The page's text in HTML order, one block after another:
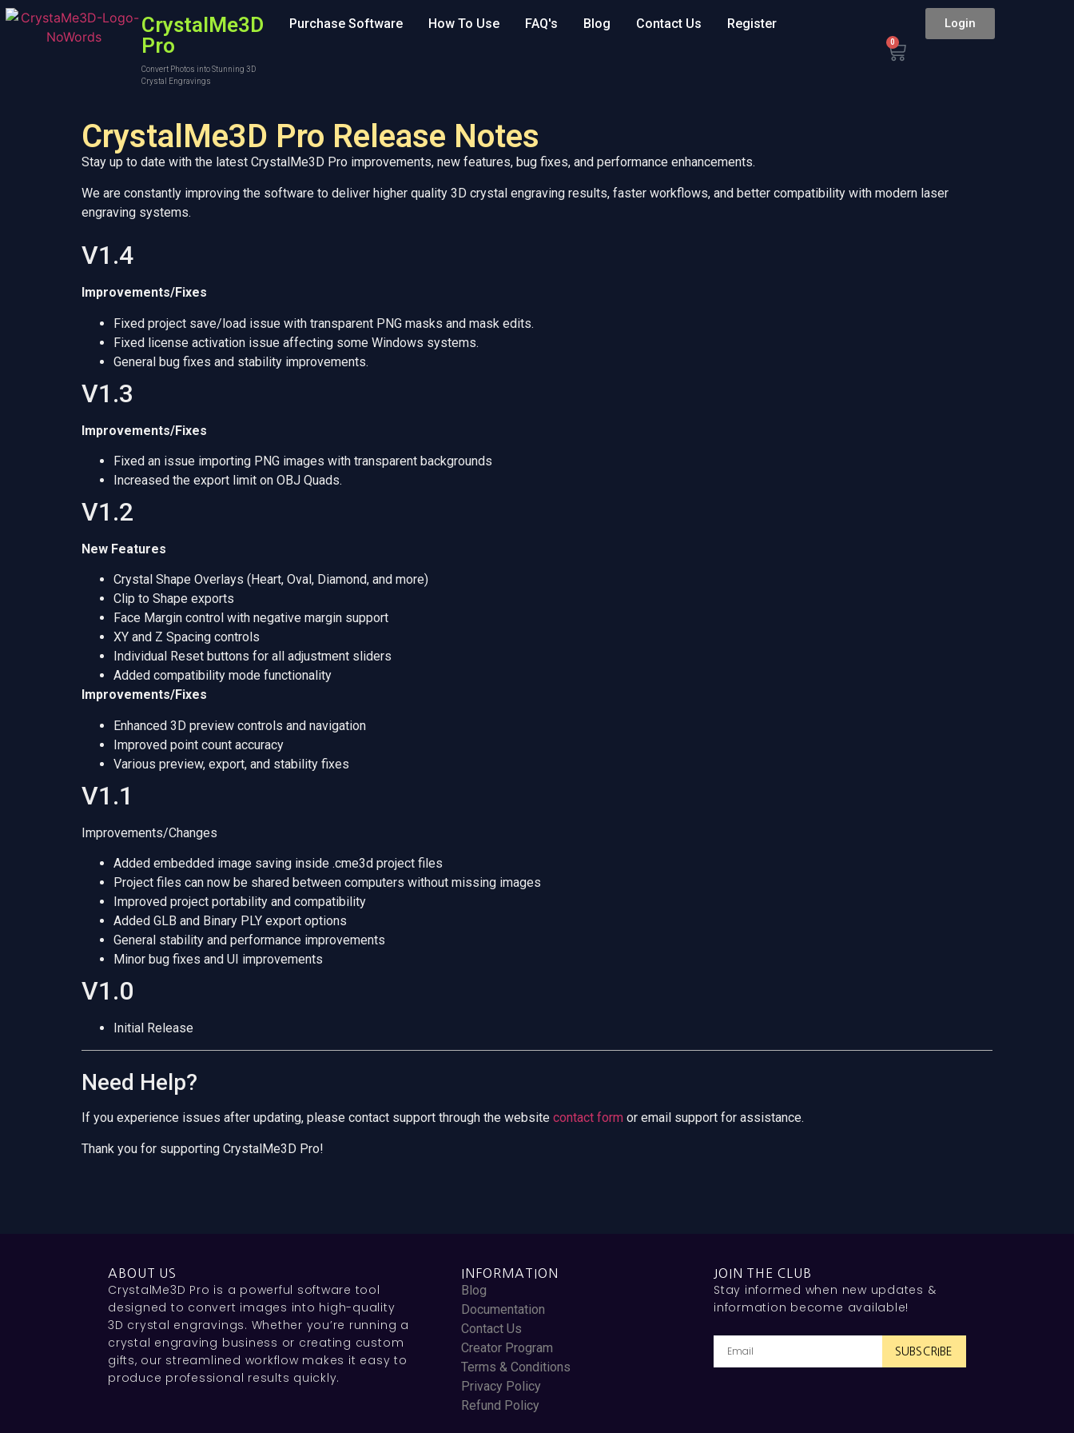
CrystalMe3D
Pro
Convert Photos into Stunning 3D
Crystal Engravings
Purchase Software How To Use FAQ's Blog Contact Us Register
0
Login
CrystalMe3D Pro Release Notes
Stay up to date with the latest CrystalMe3D Pro improvements, new features, bug fixes, and performance enhancements.
We are constantly improving the software to deliver higher quality 3D crystal engraving results, faster workflows, and better compatibility with modern laser
engraving systems.
V1.4
Improvements/Fixes
Fixed project save/load issue with transparent PNG masks and mask edits.
Fixed license activation issue affecting some Windows systems.
General bug fixes and stability improvements.
V1.3
Improvements/Fixes
Fixed an issue importing PNG images with transparent backgrounds
Increased the export limit on OBJ Quads.
V1.2
New Features
Crystal Shape Overlays (Heart, Oval, Diamond, and more)
Clip to Shape exports
Face Margin control with negative margin support
XY and Z Spacing controls
Individual Reset buttons for all adjustment sliders
Added compatibility mode functionality
Improvements/Fixes
Enhanced 3D preview controls and navigation
Improved point count accuracy
Various preview, export, and stability fixes
V1.1
Improvements/Changes
Added embedded image saving inside .cme3d project files
Project files can now be shared between computers without missing images
Improved project portability and compatibility
Added GLB and Binary PLY export options
General stability and performance improvements
Minor bug fixes and UI improvements
V1.0
Initial Release
Need Help?
If you experience issues after updating, please contact support through the website contact form or email support for assistance.
Thank you for supporting CrystalMe3D Pro!
ABOUT US
CrystalMe3D Pro is a powerful software tool
designed to convert images into high-quality
3D crystal engravings. Whether you’re running a
crystal engraving business or creating custom
gifts, our streamlined workflow makes it easy to
produce professional results quickly.
INFORMATION
Blog
Documentation
Contact Us
Creator Program
Terms & Conditions
Privacy Policy
Refund Policy
JOIN THE CLUB
Stay informed when new updates &
information become available!
SUBSCRIBE